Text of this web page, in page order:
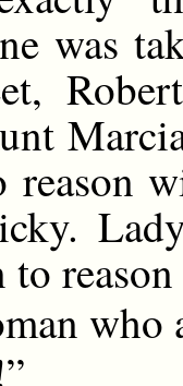
was
reason